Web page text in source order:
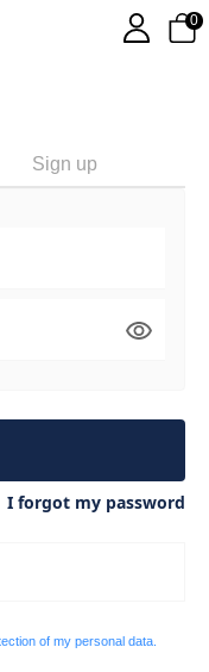
0
Sign up
I forgot my password
of my personal data.